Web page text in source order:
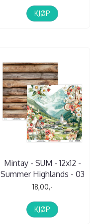
KJØP
Mintay - SUM - 12x12 -
Summer Highlands - 03
18,00,-
KJØP